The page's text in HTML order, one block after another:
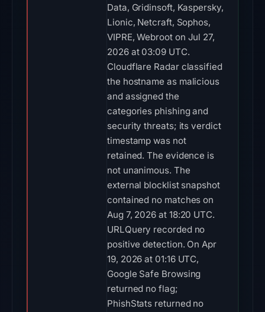
Data, Gridinsoft, Kaspersky,
Lionic, Netcraft, Sophos,
VIPRE, Webroot on Jul 27,
2026 at 03:09 UTC.
Cloudflare Radar classified
the hostname as malicious
and assigned the
categories phishing and
security threats; its verdict
timestamp was not
retained. The evidence is
not unanimous. The
external blocklist snapshot
contained no matches on
Aug 7, 2026 at 18:20 UTC.
URLQuery recorded no
positive detection. On Apr
19, 2026 at 01:16 UTC,
Google Safe Browsing
returned no flag;
PhishStats returned no